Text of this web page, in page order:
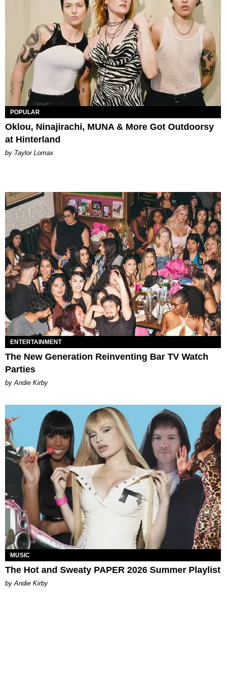
POPULAR
Oklou, Ninajirachi, MUNA & More Got Outdoorsy
at Hinterland
by Taylor Lomax
ENTERTAINMENT
The New Generation Reinventing Bar TV Watch
Parties
by Andie Kirby
MUSIC
The Hot and Sweaty PAPER 2026 Summer Playlist
by Andie Kirby